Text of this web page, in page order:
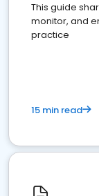
This guide
monitor, and
practice
15 min read